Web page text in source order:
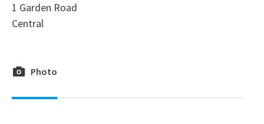
1 Garden Road
Central
Photo